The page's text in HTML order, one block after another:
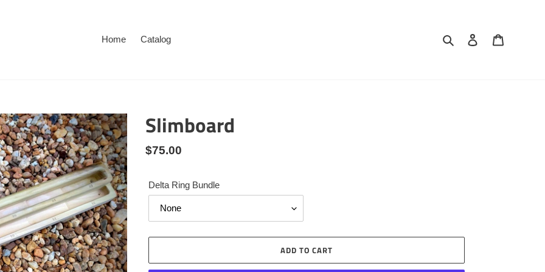
Home Catalog Search Log in
Slimboard
Regular
$75.00
Delta Ring Bundle
ADD TO CART